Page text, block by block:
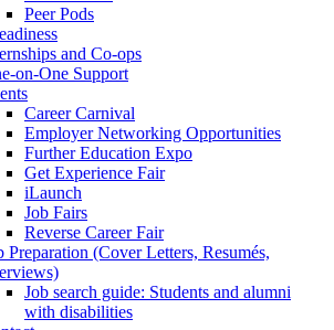
Peer Pods
and Co-ops
on-One Support
Career Carnival
Employer Networking Opportunities
Further Education Expo
Get Experience Fair
iLaunch
Job Fairs
Reverse Career Fair
Preparation (Cover Letters, Resumés,
Job search guide: Students and alumni
with disabilities